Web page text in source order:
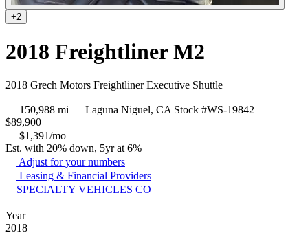
+2
2018 Freightliner M2
2018 Grech Motors Freightliner Executive Shuttle
150,988 mi Laguna Niguel, CA Stock #WS-19842
$89,900
$1,391/mo
Est. with 20% down, 5yr at 6%
Adjust for your numbers
Leasing & Financial Providers
SPECIALTY VEHICLES CO
Year
2018